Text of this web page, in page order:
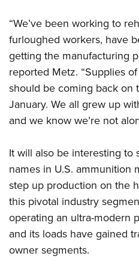
“We’ve been working to
furloughed workers, have
getting the manufacturing
reported Metz. “Supplies
should be coming back on
January. We all grew up
and we know we’re not
It will also be interesting
names in U.S. ammunition
step up production on the
this pivotal industry
operating an ultra-modern
and its loads have gained
owner segments.